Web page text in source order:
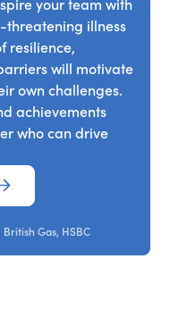
established
failures into future
for teams
heights and
your team with
threatening illness
resilience,
will motivate
own challenges.
achievements
who can drive
Gas, HSBC